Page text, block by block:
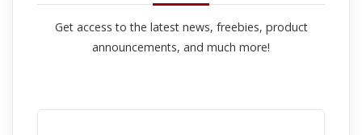
Get access to the latest news, freebies, product
announcements, and much more!